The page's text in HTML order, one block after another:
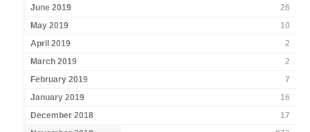
June 2019
26
May 2019
10
April 2019
2
March 2019
2
February 2019
7
January 2019
16
December 2018
17